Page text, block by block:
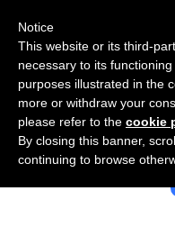
Use
Notice
This website or its third-
necessary to its
purposes illustrated in the
more or withdraw your
please refer to the cookie
By closing this banner,
continuing to browse